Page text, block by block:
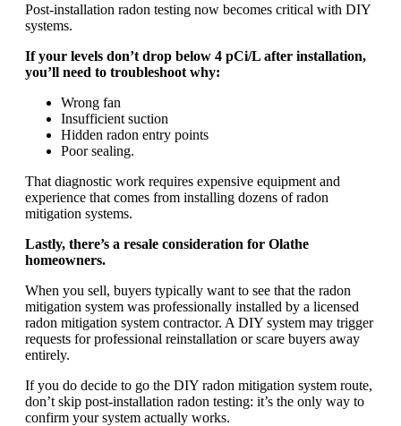
Post-installation radon testing now becomes critical with DIY
systems.
If your levels don’t drop below 4 pCi/L after installation,
you’ll need to troubleshoot why:
Wrong fan
Insufficient suction
Hidden radon entry points
Poor sealing.
That diagnostic work requires expensive equipment and
experience that comes from installing dozens of radon
mitigation systems.
Lastly, there’s a resale consideration for Olathe
homeowners.
When you sell, buyers typically want to see that the radon
mitigation system was professionally installed by a licensed
radon mitigation system contractor. A DIY system may trigger
requests for professional reinstallation or scare buyers away
entirely.
If you do decide to go the DIY radon mitigation system route,
don’t skip post-installation radon testing: it’s the only way to
confirm your system actually works.